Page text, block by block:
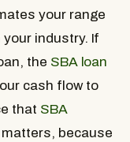
your range
industry. If
the SBA loan
cash flow to
that SBA
because